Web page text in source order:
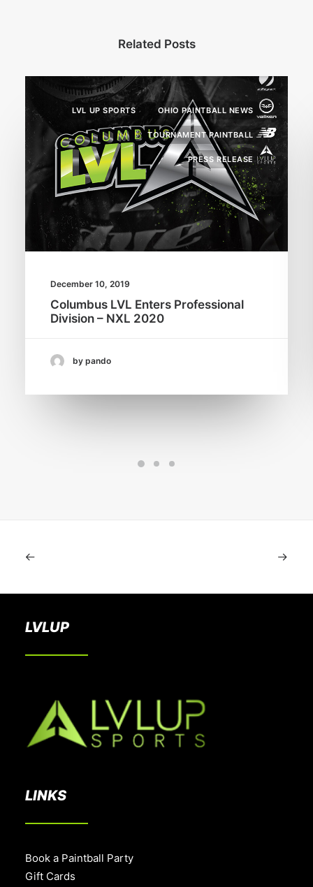
Related Posts
LVL UP SPORTS OHIO PAINTBALL NEWS
TOURNAMENT PAINTBALL
PRESS RELEASE
December 10, 2019
Columbus LVL Enters Professional
Division – NXL 2020
by pando
LVLUP
LINKS
Book a Paintball Party
Gift Cards